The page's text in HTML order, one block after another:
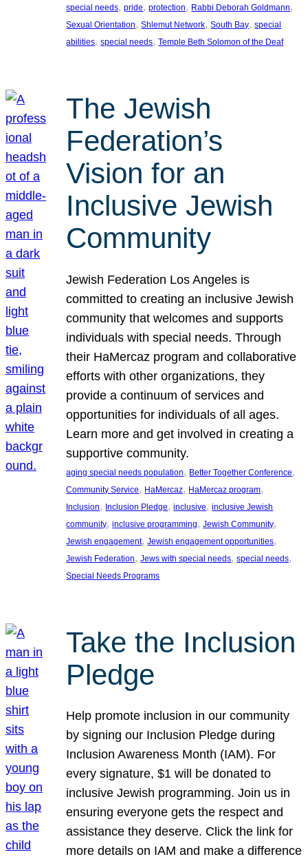
special needs, pride, protection, Rabbi Deborah Goldmann
Sexual Orientation, Shlemut Network, South Bay, special
abilities, special needs, Temple Beth Solomon of the Deaf
The Jewish
Federation’s
Vision for an
Inclusive Jewish
Community
Jewish Federation Los Angeles is
committed to creating an inclusive Jewish
community that welcomes and supports
individuals with special needs. Through
their HaMercaz program and collaborative
efforts with other organizations, they
provide a continuum of services and
opportunities for individuals of all ages.
Learn more and get involved in creating a
supportive community.
aging special needs population, Better Together Conference
Community Service, HaMercaz, HaMercaz program
Inclusion, Inclusion Pledge, inclusive, inclusive Jewish
community, inclusive programming, Jewish Community
Jewish engagement, Jewish engagement opportunities
Jewish Federation, Jews with special needs, special needs
Special Needs Programs
Take the Inclusion
Pledge
Help promote inclusion in our community
by signing our Inclusion Pledge during
Inclusion Awareness Month (IAM). For
every signature, $1 will be donated to
inclusive Jewish programming. Join us in
ensuring everyone gets the respect and
assistance they deserve. Click the link for
more details on IAM and make a difference